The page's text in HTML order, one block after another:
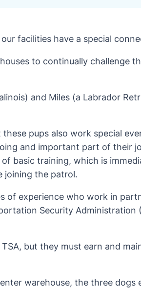
facilities have a special
to continually challenge
and Miles (a Labrador
pups also work special
and important part of their
basic training, which is
joining the patrol.
of experience who work in
Security Administration
but they must earn and
warehouse, the three dogs